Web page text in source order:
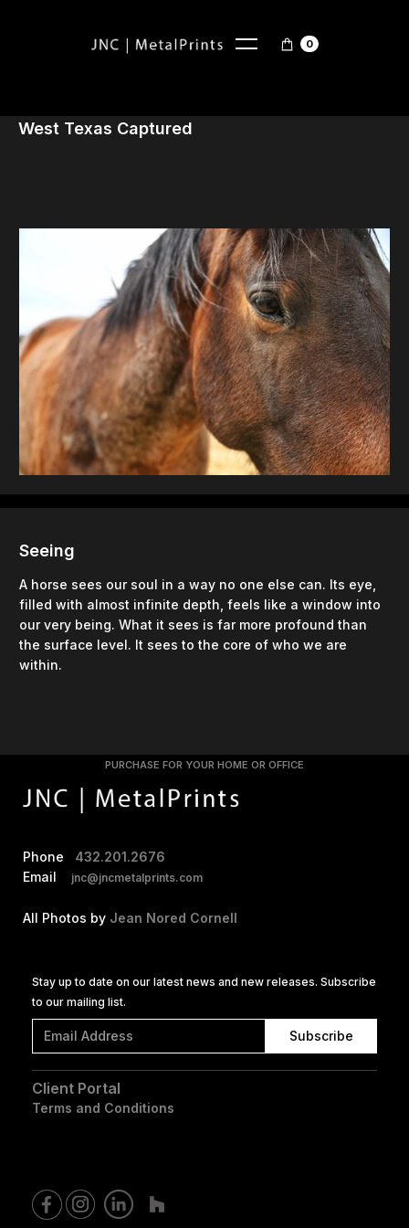
0
West Texas Captured
Seeing
A horse sees our soul in a way no one else can. Its eye,
filled with almost infinite depth, feels like a window into
our very being. What it sees is far more profound than
the surface level. It sees to the core of who we are
within.
PURCHASE FOR YOUR HOME OR OFFICE
Phone 432.201.2676
Email
jnc@jncmetalprints.com
All Photos by Jean Nored Cornell
Stay up to date on our latest news and new releases. Subscribe
to our mailing list.
Client Portal
Terms and Conditions